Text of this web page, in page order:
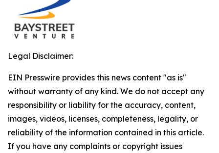
Legal Disclaimer:
EIN Presswire provides this news content "as is"
without warranty of any kind. We do not accept any
responsibility or liability for the accuracy, content,
images, videos, licenses, completeness, legality, or
reliability of the information contained in this article.
If you have any complaints or copyright issues